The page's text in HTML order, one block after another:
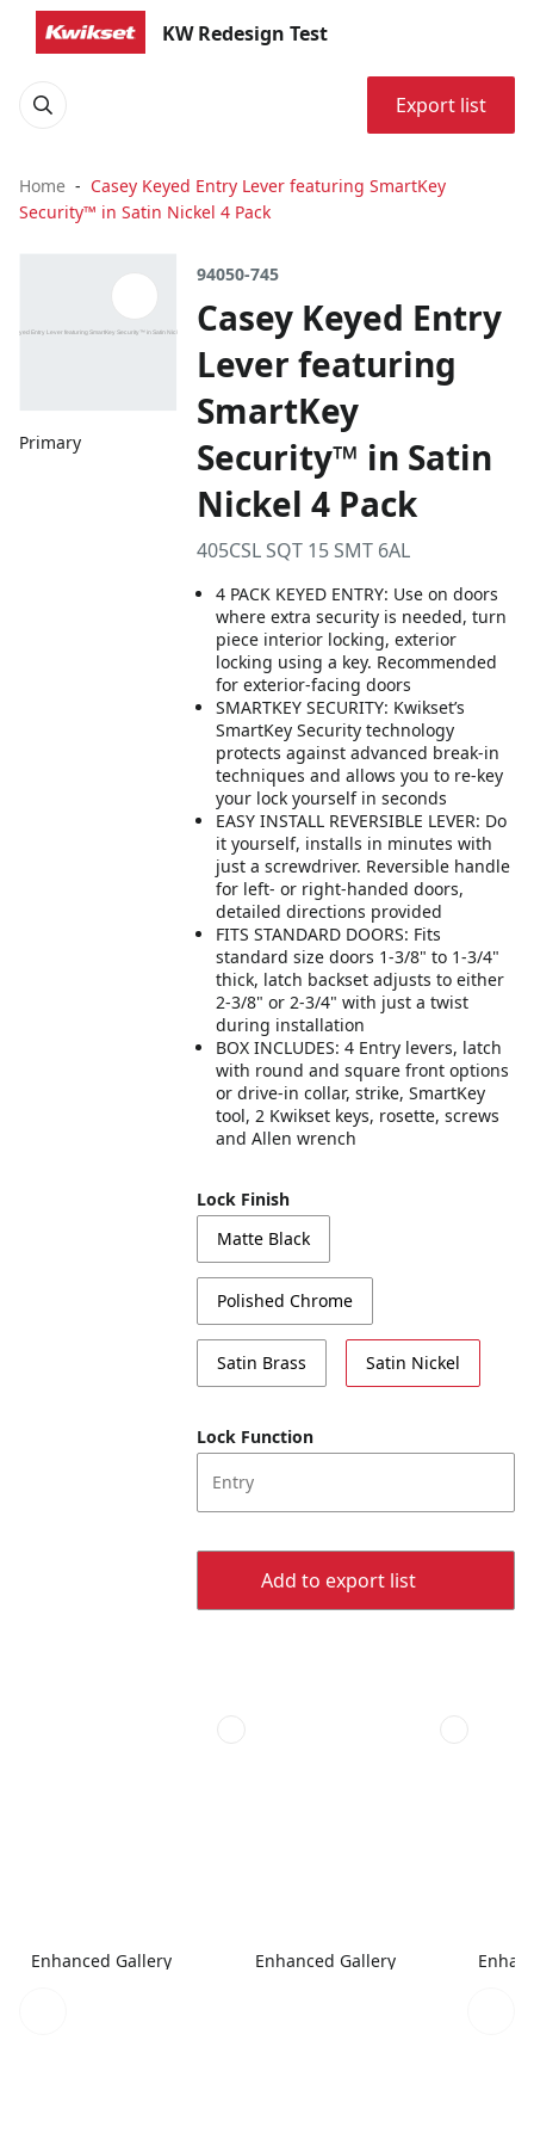
KW Redesign Test
Export list
Home
Casey Keyed Entry Lever featuring SmartKey
Security™ in Satin Nickel 4 Pack
Primary
94050-745
Casey Keyed Entry
Lever featuring
SmartKey
Security™ in Satin
Nickel 4 Pack
405CSL SQT 15 SMT 6AL
4 PACK KEYED ENTRY: Use on doors
where extra security is needed, turn
piece interior locking, exterior
locking using a key. Recommended
for exterior-facing doors
SMARTKEY SECURITY: Kwikset’s
SmartKey Security technology
protects against advanced break-in
techniques and allows you to re-key
your lock yourself in seconds
EASY INSTALL REVERSIBLE LEVER: Do
it yourself, installs in minutes with
just a screwdriver. Reversible handle
for left- or right-handed doors,
detailed directions provided
FITS STANDARD DOORS: Fits
standard size doors 1-3/8" to 1-3/4"
thick, latch backset adjusts to either
2-3/8" or 2-3/4" with just a twist
during installation
BOX INCLUDES: 4 Entry levers, latch
with round and square front options
or drive-in collar, strike, SmartKey
tool, 2 Kwikset keys, rosette, screws
and Allen wrench
Lock Finish
Matte Black
Polished Chrome
Satin Brass Satin Nickel
Lock Function
Entry
Add to export list
Enhanced Gallery Enhanced Gallery